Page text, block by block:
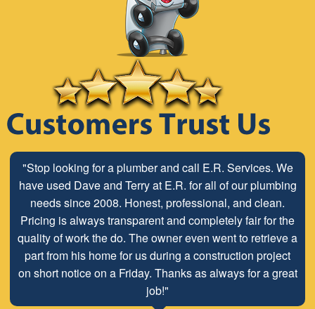
"Stop looking for a plumber and call E.R. Services. We
have used Dave and Terry at E.R. for all of our plumbing
needs since 2008. Honest, professional, and clean.
Pricing is always transparent and completely fair for the
quality of work the do. The owner even went to retrieve a
part from his home for us during a construction project
on short notice on a Friday. Thanks as always for a great
job!"